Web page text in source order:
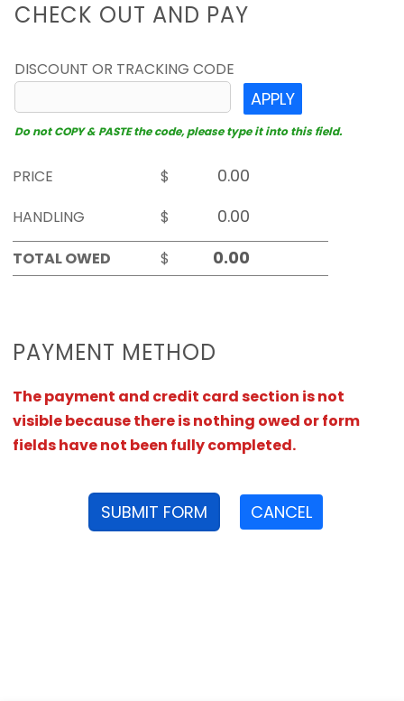
CHECK OUT AND PAY
DISCOUNT OR TRACKING CODE
APPLY
Do not COPY & PASTE the code, please type it into this field.
PRICE
$
HANDLING
$
TOTAL OWED
$
PAYMENT METHOD
The payment and credit card section is not
visible because there is nothing owed or form
fields have not been fully completed.
SUBMIT FORM CANCEL